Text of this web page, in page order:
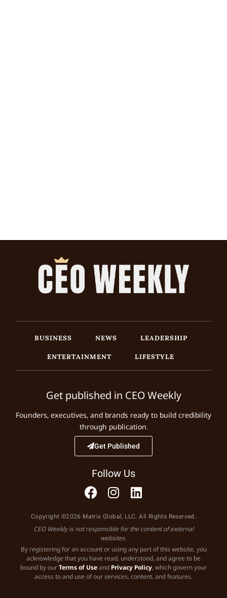
BUSINESS NEWS
LEADERSHIP
ENTERTAINMENT
LIFESTYLE
Get published in CEO Weekly
Founders, executives, and brands ready to build credibility
through publication.
Get Published
Follow Us
Copyright ©2026 Matrix Global, LLC. All Rights Reserved.
CEO Weekly is not responsible for the content of external
websites.
By registering for an account or using any part of this website, you
acknowledge that you have read, understood, and agree to be
bound by ourTerms of Useand Privacy Policy, which govern your
access to and use of our services, content, and features.